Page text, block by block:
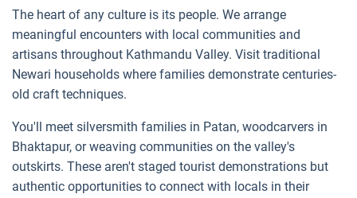
The heart of any culture is its people. We arrange
meaningful encounters with local communities and
artisans throughout Kathmandu Valley. Visit traditional
Newari households where families demonstrate centuries-
old craft techniques.
You'll meet silversmith families in Patan, woodcarvers in
Bhaktapur, or weaving communities on the valley's
outskirts. These aren't staged tourist demonstrations but
authentic opportunities to connect with locals in their